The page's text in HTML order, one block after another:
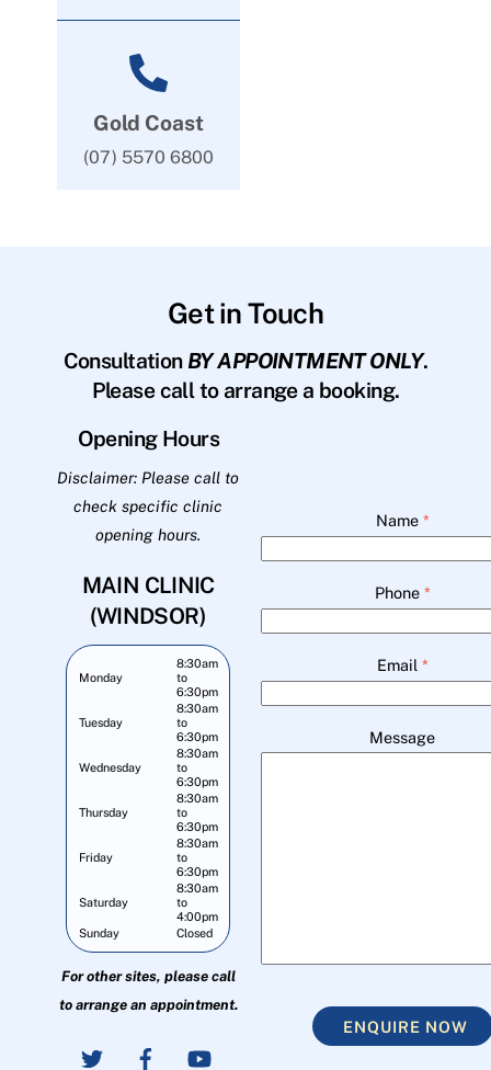
Gold Coast
(07) 5570 6800
Get in Touch
Consultation BY APPOINTMENT ONLY.
Please call to arrange a booking.
Opening Hours
Disclaimer: Please call to
check specific clinic
opening hours.
MAIN CLINIC
(WINDSOR)
Monday
8:30am
to
6:30pm
Tuesday
8:30am
to
6:30pm
Wednesday
8:30am
to
6:30pm
Thursday
8:30am
to
6:30pm
Friday
8:30am
to
6:30pm
Saturday
8:30am
to
4:00pm
Sunday
Closed
For other sites, please call
to arrange an appointment.
Name *
Phone *
Email *
Message
ENQUIRE NOW